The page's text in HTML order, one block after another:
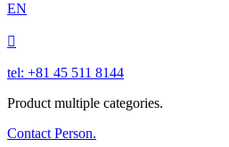
EN

tel: +81 45 511 8144
Product multiple categories.
Contact Person.